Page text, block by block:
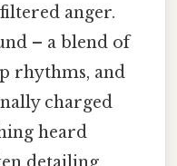
anger.
– a blend of
rhythms, and
charged
heard